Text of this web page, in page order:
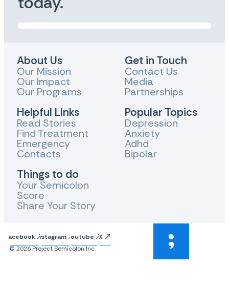
About Us
Our Mission
Our Impact
Our Programs
Helpful LInks
Read Stories
Find Treatment
Emergency
Contacts
Things to do
Your Semicolon
Score
Share Your Story
Get in Touch
Contact Us
Media
Partnerships
Popular Topics
Depression
Anxiety
Adhd
Bipolar
FacebookInstagram Youtube
X
© 2026 Project Semicolon Inc.